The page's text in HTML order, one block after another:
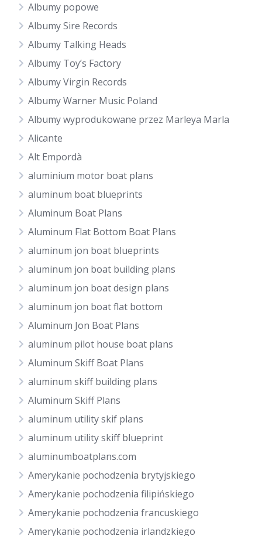
Albumy popowe
Albumy Sire Records
Albumy Talking Heads
Albumy Toy’s Factory
Albumy Virgin Records
Albumy Warner Music Poland
Albumy wyprodukowane przez Marleya Marla
Alicante
Alt Empordà
aluminium motor boat plans
aluminum boat blueprints
Aluminum Boat Plans
Aluminum Flat Bottom Boat Plans
aluminum jon boat blueprints
aluminum jon boat building plans
aluminum jon boat design plans
aluminum jon boat flat bottom
Aluminum Jon Boat Plans
aluminum pilot house boat plans
Aluminum Skiff Boat Plans
aluminum skiff building plans
Aluminum Skiff Plans
aluminum utility skif plans
aluminum utility skiff blueprint
aluminumboatplans.com
Amerykanie pochodzenia brytyjskiego
Amerykanie pochodzenia filipińskiego
Amerykanie pochodzenia francuskiego
Amerykanie pochodzenia irlandzkiego